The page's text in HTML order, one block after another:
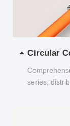
Circular
series,